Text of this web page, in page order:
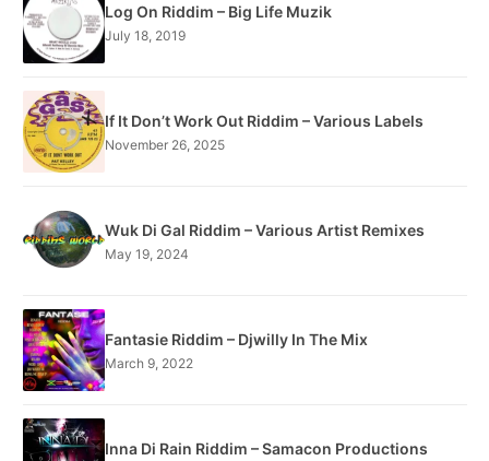
Log On Riddim – Big Life Muzik
July 18, 2019
If It Don’t Work Out Riddim – Various Labels
November 26, 2025
Wuk Di Gal Riddim – Various Artist Remixes
May 19, 2024
Fantasie Riddim – Djwilly In The Mix
March 9, 2022
Inna Di Rain Riddim – Samacon Productions